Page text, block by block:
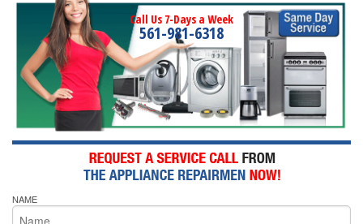
Call Us 7-Days a Week
561-981-6318
NAME